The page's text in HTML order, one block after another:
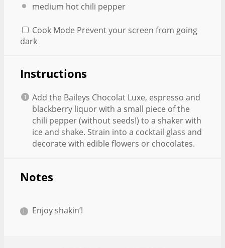
medium hot chili pepper
Cook Mode Prevent your screen from going
dark
Instructions
Add the Baileys Chocolat Luxe, espresso and
blackberry liquor with a small piece of the
chili pepper (without seeds!) to a shaker with
ice and shake. Strain into a cocktail glass and
decorate with edible flowers or chocolates.
Notes
Enjoy shakin’!